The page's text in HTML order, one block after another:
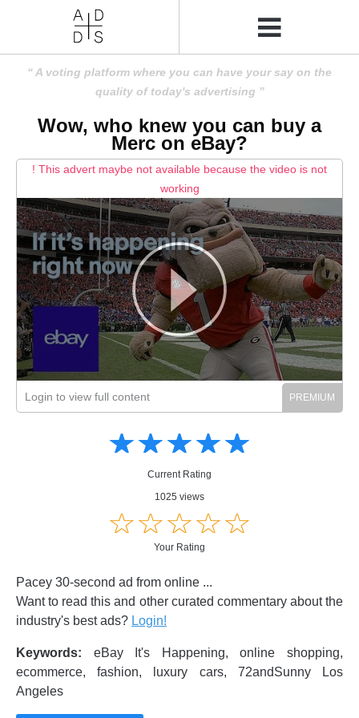
A voting platform where you can have your say on the
quality of today's advertising
Wow, who knew you can buy a
Merc on eBay?
! This advert maybe not available because the video is not
working
Login to view full content
☆☆☆☆☆
★★★★★
Current Rating
1025 views
☆☆☆☆☆
★★★★★
Your Rating
Pacey 30-second ad from online ...
Want to read this and other curated commentary about the
industry's best ads? Login!
Keywords: eBay It's Happening, online shopping,
ecommerce, fashion, luxury cars, 72andSunny Los
Angeles